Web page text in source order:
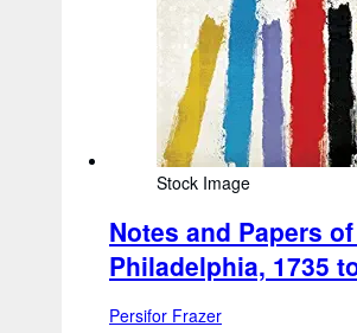
Stock Image
Notes and Papers
Philadelphia, 1735
Persifor Frazer